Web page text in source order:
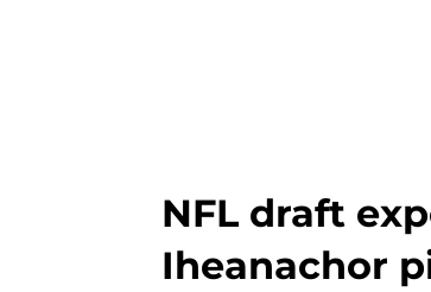
NFL draft
Iheanachor